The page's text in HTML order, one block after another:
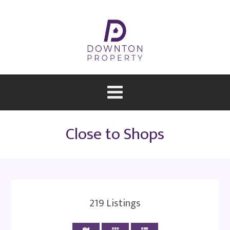
Close to Shops
219 Listings